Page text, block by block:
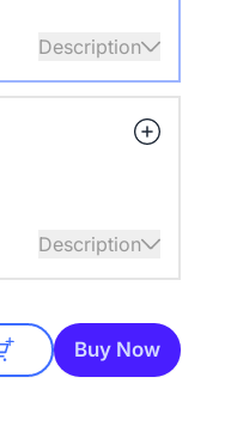
Description
radius.
rooms and
Description
Tripod
Buy Now